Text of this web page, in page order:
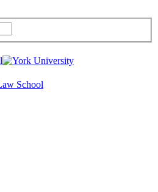
School